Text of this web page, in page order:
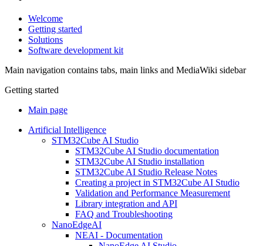
Welcome
Getting started
Solutions
Software development kit
Main navigation contains tabs, main links and MediaWiki sidebar
Getting started
Main page
Artificial Intelligence
STM32Cube AI Studio
STM32Cube AI Studio documentation
STM32Cube AI Studio installation
STM32Cube AI Studio Release Notes
Creating a project in STM32Cube AI Studio
Validation and Performance Measurement
Library integration and API
FAQ and Troubleshooting
NanoEdgeAI
NEAI - Documentation